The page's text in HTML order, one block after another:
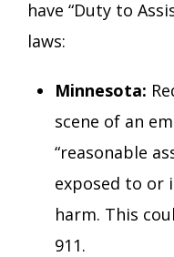
have “Duty to
laws:
Minnesota:
scene of an
“reasonable
exposed to or
harm. This
911.